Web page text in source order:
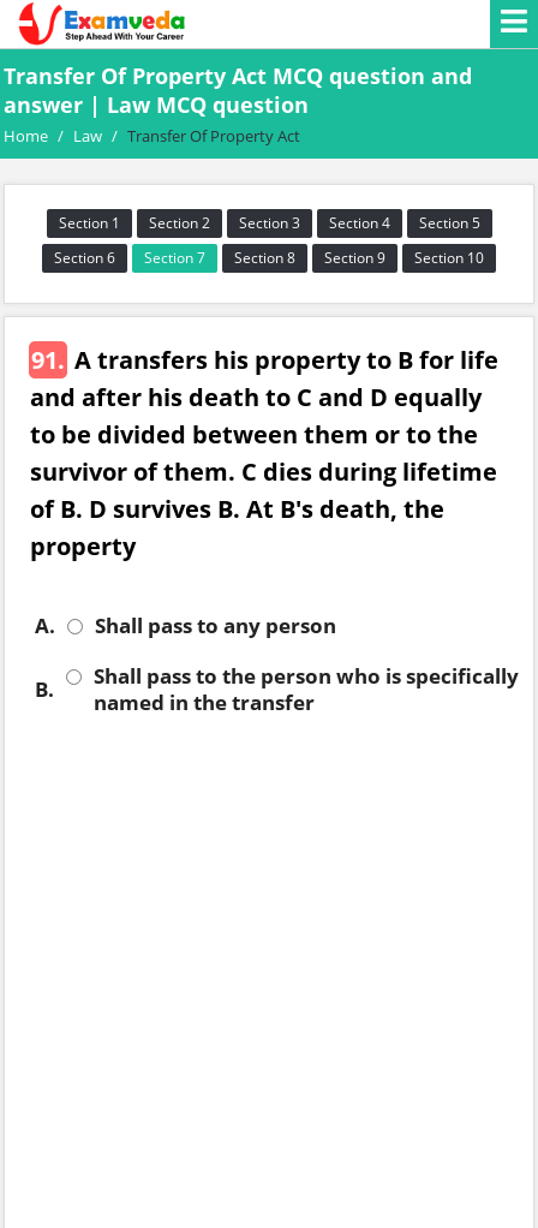
Transfer Of Property Act MCQ question and
answer | Law MCQ question
Home / Law / Transfer Of Property Act
Section 1 Section 2 Section 3 Section 4
Section 5
Section 6
Section 7 Section 8 Section 9 Section 10
91. A transfers his property to B for life
and after his death to C and D equally
to be divided between them or to the
survivor of them. C dies during lifetime
of B. D survives B. At B's death, the
property
A. Shall pass to any person
B.
Shall pass to the person who is specifically
named in the transfer